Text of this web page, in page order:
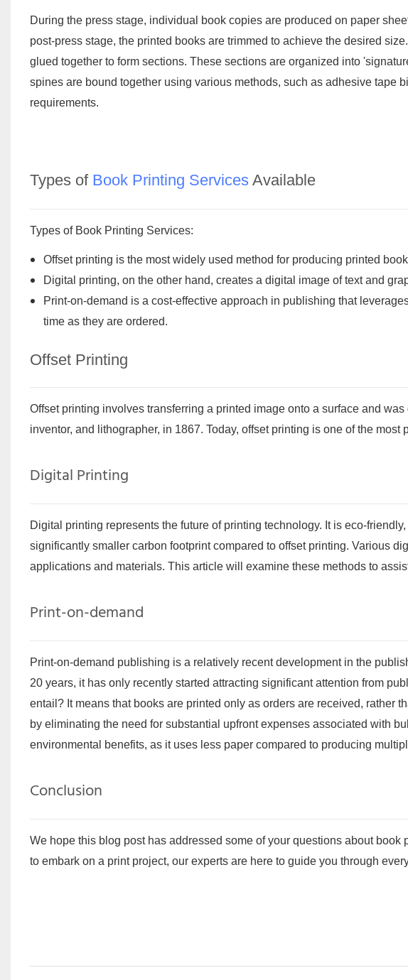
During the press stage, individual book copies are produced on paper
post-press stage, the printed books are trimmed to achieve the desired
glued together to form sections. These sections are organized into
spines are bound together using various methods, such as adhesive tape
requirements.
Types of Book Printing ServicesAvailable
Types of Book Printing Services:
Offset printing is the most widely used method for producing printed
Digital printing, on the other hand, creates a digital image of text and
Print-on-demand is a cost-effective approach in publishing that
time as they are ordered.
Offset Printing
Offset printing involves transferring a printed image onto a surface and
inventor, and lithographer, in 1867. Today, offset printing is one of the
Digital Printing
Digital printing represents the future of printing technology. It is eco-
significantly smaller carbon footprint compared to offset printing. Various
applications and materials. This article will examine these methods to
Print-on-demand
Print-on-demand publishing is a relatively recent development in the
20 years, it has only recently started attracting significant attention from
entail? It means that books are printed only as orders are received, rather
by eliminating the need for substantial upfront expenses associated with
environmental benefits, as it uses less paper compared to producing
Conclusion
We hope this blog post has addressed some of your questions about
to embark on a print project, our experts are here to guide you through